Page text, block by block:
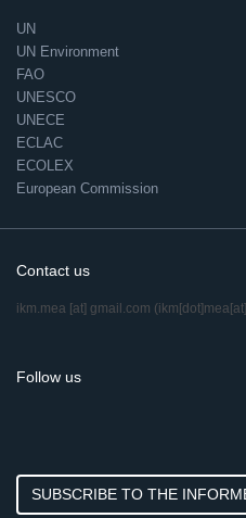
UN
UN Environment
FAO
UNESCO
UNECE
ECLAC
ECOLEX
European Commission
Contact us
ikm.mea [at] gmail.com
Follow us
SUBSCRIBE TO THE